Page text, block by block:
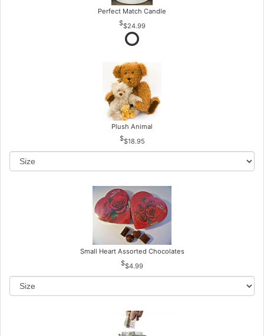
Perfect Match Candle
$24.99
Plush Animal
$18.95
Small Heart Assorted Chocolates
$4.99